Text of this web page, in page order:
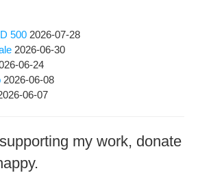
500 2026-07-28
2026-06-30
06-24
2026-06-08
06-07
my work, donate